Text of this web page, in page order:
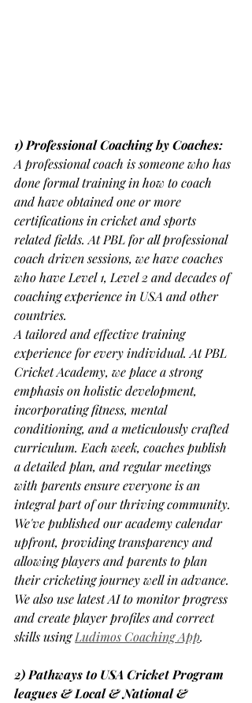
1) Professional Coaching by Coaches:
A professional coach is someone who has
done formal training in how to coach
and have obtained one or more
certifications in cricket and sports
related fields. At PBL for all professional
coach driven sessions, we have coaches
who have Level 1, Level 2 and decades of
coaching experience in USA and other
countries.
A tailored and effective training
experience for every individual. At PBL
Cricket Academy, we place a strong
emphasis on holistic development,
incorporating fitness, mental
conditioning, and a meticulously crafted
curriculum. Each week, coaches publish
a detailed plan, and regular meetings
with parents ensure everyone is an
integral part of our thriving community.
We've published our academy calendar
upfront, providing transparency and
allowing players and parents to plan
their cricketing journey well in advance.
We also use latest AI to monitor progress
and create player profiles and correct
skills using Ludimos Coaching App.
2) Pathways to USA Cricket Program
leagues & Local & National &